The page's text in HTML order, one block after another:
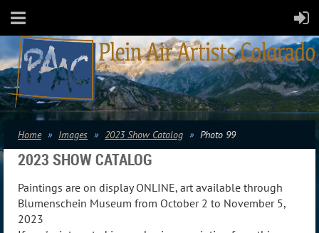
Home Images 2023 Show Catalog Photo 99
2023 SHOW CATALOG
Paintings are on display ONLINE, art available through
Blumenschein Museum from October 2 to November 5,
2023